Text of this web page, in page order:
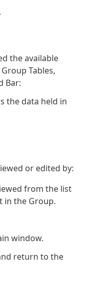
the available
Tables,
Bar:
the data held in
or edited by:
from the list
in the Group.
window.
return to the